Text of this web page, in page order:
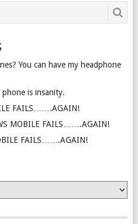
You can have my headphone
is insanity.
FAILS…….AGAIN!
MOBILE FAILS…….AGAIN!
FAILS…….AGAIN!